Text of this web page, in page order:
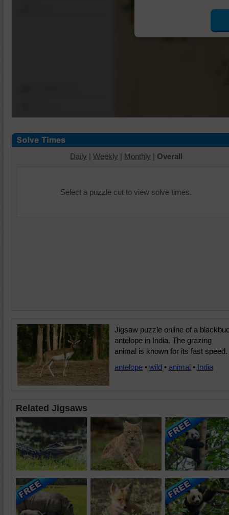
Daily | Weekly | Monthly | Overall
Select a puzzle cut to view solve times.
Jigsaw puzzle online of a
antelope in India. The grazing
animal is known for its fast speed.
antelope • wild • animal • India
Related Jigsaws